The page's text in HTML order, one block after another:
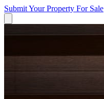
Submit Your Property For Sale